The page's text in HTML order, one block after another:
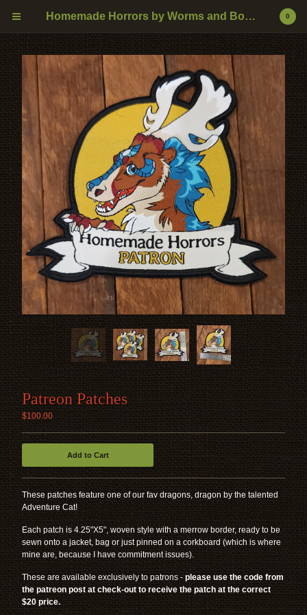
CART $0.00
0
PRODUCTS
DRAGONS
NATURAL ANIMALS
SNEKS
VOODOO
MYTHOLOGICAL
APPAREL
CONTACT
0
Homemade Horrors by Worms and Bones
Patreon Patches
$100.00
Add to Cart
These patches feature one of our fav dragons, dragon by the talented
Adventure Cat!
Each patch is 4.25"X5", woven style with a merrow border, ready to be
sewn onto a jacket, bag or just pinned on a corkboard (which is where
mine are, because I have commitment issues).
These are available exclusively to patrons - please use the code from
the patreon post at check-out to receive the patch at the correct
$20 price.